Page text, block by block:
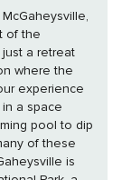
of the
a retreat
where the
experience
a space
pool to dip
of these